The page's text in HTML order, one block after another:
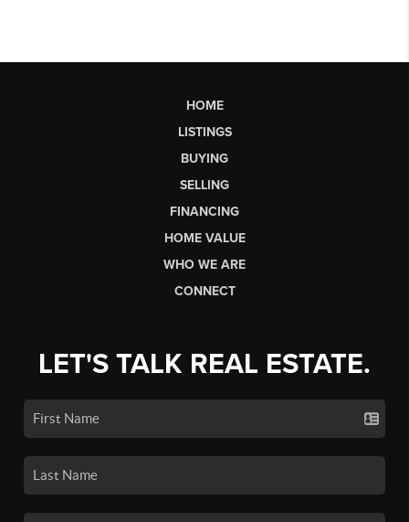
HOME
LISTINGS
BUYING
SELLING
FINANCING
HOME VALUE
WHO WE ARE
CONNECT
LET'S TALK REAL ESTATE.